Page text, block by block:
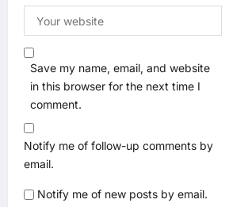
Save my name, email, and website
in this browser for the next time I
comment.
Notify me of follow-up comments by
email.
Notify me of new posts by email.